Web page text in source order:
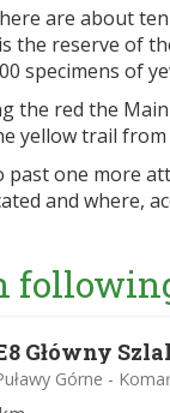
are about
the reserve of
specimens of
the red the
yellow trail
one more
and where,
Główny
Górne -